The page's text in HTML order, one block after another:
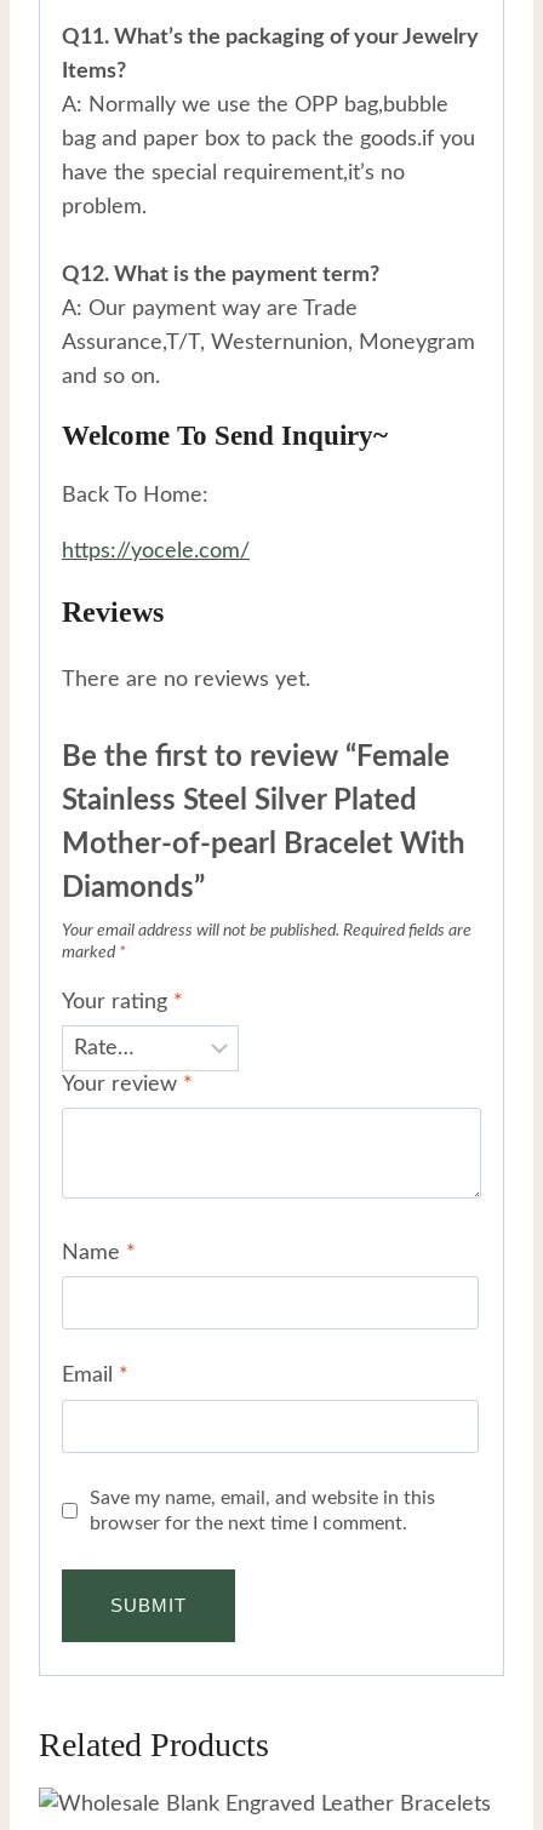
Q11. What’s the packaging of your Jewelry
Items?
A: Normally we use the OPP bag,bubble
bag and paper box to pack the goods.if you
have the special requirement,it’s no
problem.
Q12. What is the payment term?
A: Our payment way are Trade
Assurance,T/T, Westernunion, Moneygram
and so on.
Welcome To Send Inquiry~
Back To Home:
https://yocele.com/
Reviews
There are no reviews yet.
Be the first to review “Female
Stainless Steel Silver Plated
Mother-of-pearl Bracelet With
Diamonds”
Your email address will not be published. Required fields are
marked *
Your rating *
Your review *
Name *
Email *
Save my name, email, and website in this
browser for the next time I comment.
Related Products